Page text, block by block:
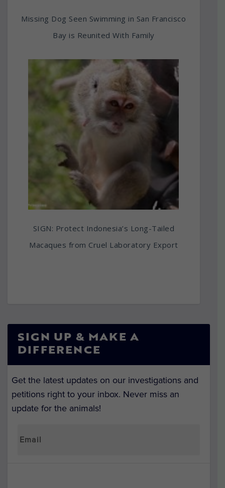
Missing Dog Seen Swimming in San Francisco
Bay is Reunited With Family
SIGN: Protect Indonesia’s Long-Tailed
Macaques from Cruel Laboratory Export
SIGN UP & MAKE A
DIFFERENCE
Get the latest updates on our investigations and
petitions right to your inbox. Never miss an
update for the animals!